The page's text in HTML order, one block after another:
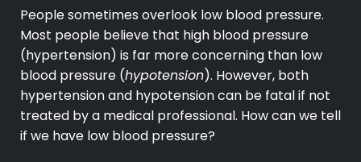
People sometimes overlook low blood pressure.
Most people believe that high blood pressure
(hypertension) is far more concerning than low
blood pressure (hypotension). However, both
hypertension and hypotension can be fatal if not
treated by a medical professional. How can we tell
if we have low blood pressure?